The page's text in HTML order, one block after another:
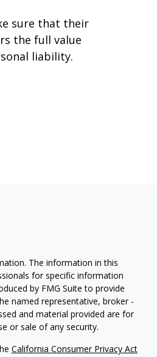
sure that their
the full value
liability.
The information in this
for specific information
by FMG Suite to provide
named representative, broker -
and material provided are for
or sale of any security.
California Consumer Privacy Act